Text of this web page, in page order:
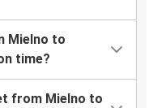
Mielno to
time?
from Mielno to